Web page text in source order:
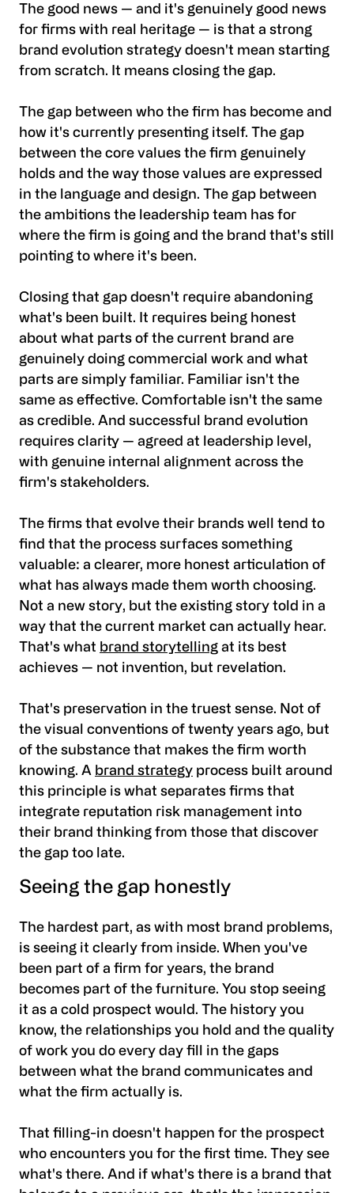
The good news — and it's genuinely good news
for firms with real heritage — is that a strong
brand evolution strategy doesn't mean starting
from scratch. It means closing the gap.
The gap between who the firm has become and
how it's currently presenting itself. The gap
between the core values the firm genuinely
holds and the way those values are expressed
in the language and design. The gap between
the ambitions the leadership team has for
where the firm is going and the brand that's still
pointing to where it's been.
Closing that gap doesn't require abandoning
what's been built. It requires being honest
about what parts of the current brand are
genuinely doing commercial work and what
parts are simply familiar. Familiar isn't the
same as effective. Comfortable isn't the same
as credible. And successful brand evolution
requires clarity — agreed at leadership level,
with genuine internal alignment across the
firm's stakeholders.
The firms that evolve their brands well tend to
find that the process surfaces something
valuable: a clearer, more honest articulation of
what has always made them worth choosing.
Not a new story, but the existing story told in a
way that the current market can actually hear.
That's what brand storytelling at its best
achieves — not invention, but revelation.
That's preservation in the truest sense. Not of
the visual conventions of twenty years ago, but
of the substance that makes the firm worth
knowing. A brand strategy process built around
this principle is what separates firms that
integrate reputation risk management into
their brand thinking from those that discover
the gap too late.
Seeing the gap honestly
The hardest part, as with most brand problems,
is seeing it clearly from inside. When you've
been part of a firm for years, the brand
becomes part of the furniture. You stop seeing
it as a cold prospect would. The history you
know, the relationships you hold and the quality
of work you do every day fill in the gaps
between what the brand communicates and
what the firm actually is.
That filling-in doesn't happen for the prospect
who encounters you for the first time. They see
what's there. And if what's there is a brand that